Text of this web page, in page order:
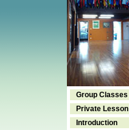
Group Classes
Private Lesson
Introduction